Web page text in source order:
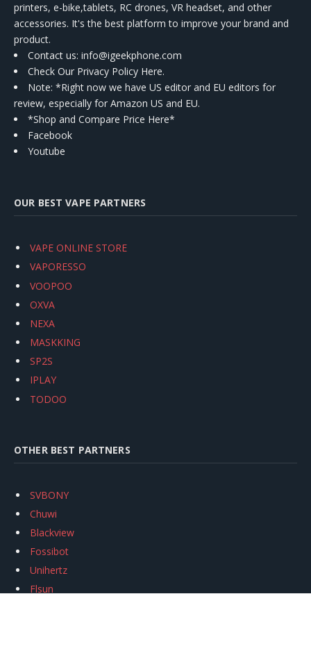
printers, e-bike,tablets, RC drones, VR headset, and other
accessories. It's the best platform to improve your brand and
product.
Contact us: info@igeekphone.com
Check Our Privacy Policy Here.
Note: *Right now we have US editor and EU editors for
review, especially for Amazon US and EU.
*Shop and Compare Price Here*
Facebook
Youtube
OUR BEST VAPE PARTNERS
VAPE ONLINE STORE
VAPORESSO
VOOPOO
OXVA
NEXA
MASKKING
SP2S
IPLAY
TODOO
OTHER BEST PARTNERS
SVBONY
Chuwi
Blackview
Fossibot
Unihertz
Flsun